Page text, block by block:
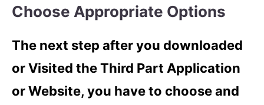
Choose Appropriate Options
The next step after you downloaded
or Visited the Third Part Application
or Website, you have to choose and